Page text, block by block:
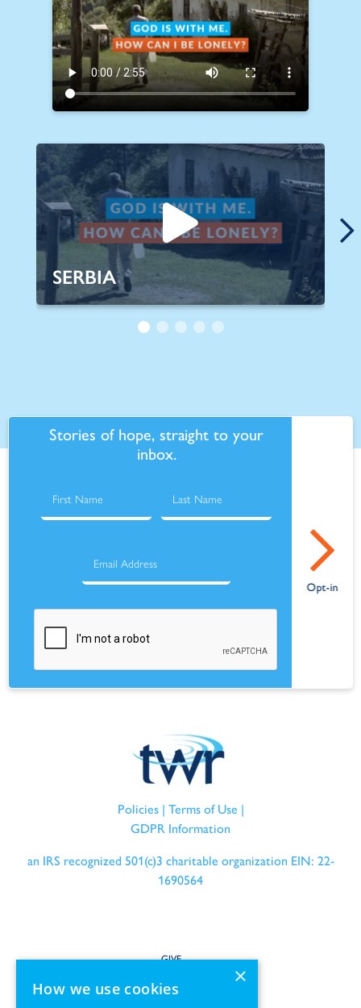
SERBIA
Stories of hope, straight to your
inbox.
Policies| Terms of Use |
GDPR Information
an IRS recognized 501(c)3 charitable organization EIN: 22-
1690564
GIVE
SERVE
×
How we use cookies